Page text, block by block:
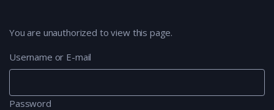
You are unauthorized to view this page.
Username or E-mail
Password